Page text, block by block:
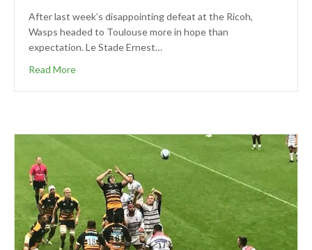
After last week’s disappointing defeat at the Ricoh,
Wasps headed to Toulouse more in hope than
expectation. Le Stade Ernest…
Read More